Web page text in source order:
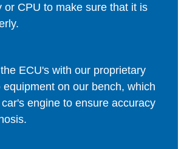
or CPU to make sure that it is
ECU's with our proprietary
on our bench, which
engine to ensure accuracy